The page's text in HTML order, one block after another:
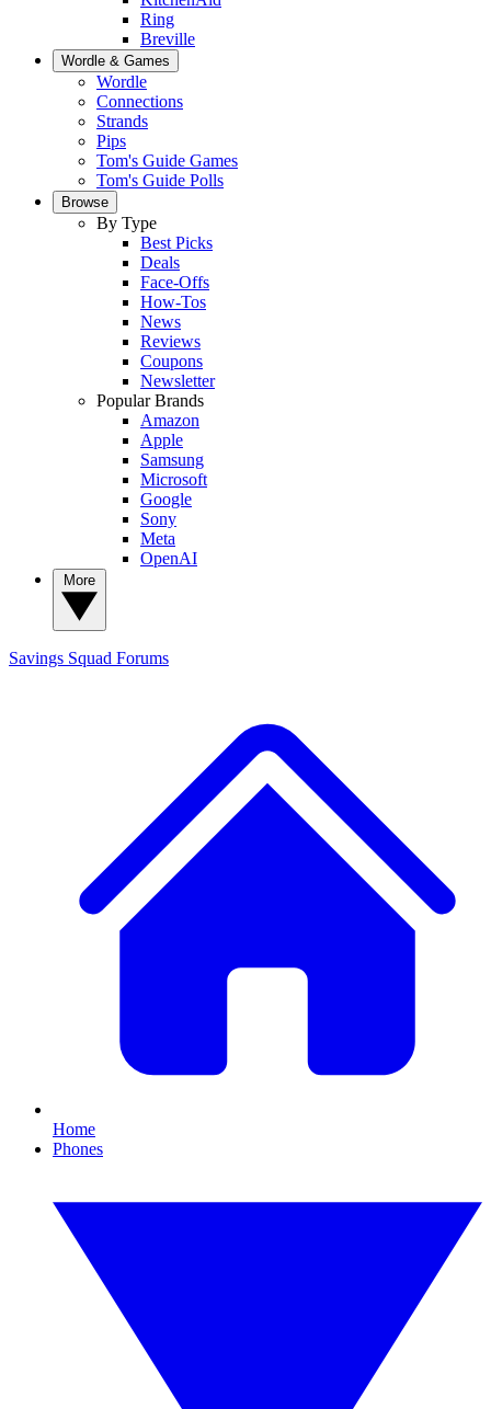
Ring
Breville
Wordle & Games
Wordle
Connections
Strands
Pips
Tom's Guide Games
Tom's Guide Polls
Browse
By Type
Best Picks
Deals
Face-Offs
How-Tos
News
Reviews
Coupons
Newsletter
Popular Brands
Amazon
Apple
Samsung
Microsoft
Google
Sony
Meta
OpenAI
Savings Squad Forums
Home
Phones